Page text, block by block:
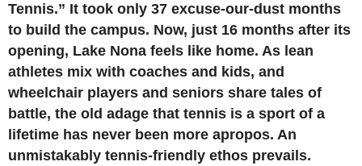
Tennis.” It took only 37 excuse-our-dust months
to build the campus. Now, just 16 months after its
opening, Lake Nona feels like home. As lean
athletes mix with coaches and kids, and
wheelchair players and seniors share tales of
battle, the old adage that tennis is a sport of a
lifetime has never been more apropos. An
unmistakably tennis-friendly ethos prevails.